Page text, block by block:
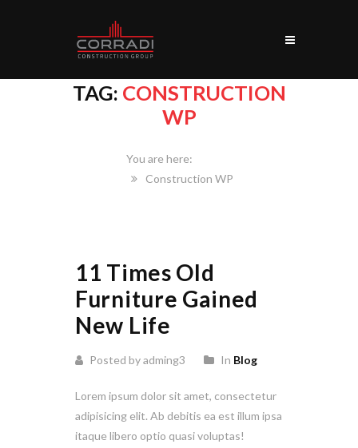
TAG: CONSTRUCTION
WP
Construction WP
11 Times Old
Furniture Gained
New Life
Posted by adming3 In Blog
Lorem ipsum dolor sit amet, consectetur
adipisicing elit. Ab debitis ea est illum ipsa
itaque libero optio quasi voluptas!